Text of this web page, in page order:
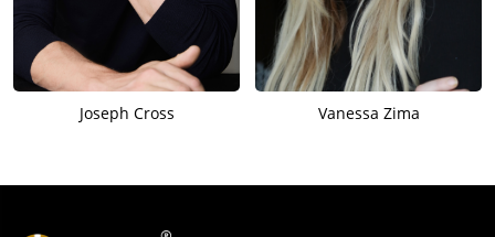
Joseph Cross Vanessa Zima